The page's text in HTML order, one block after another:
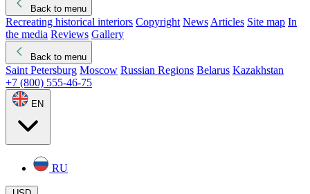
Back to menu
Recreating historical interiors Copyright News Articles Site map In
the media Reviews Gallery
Back to menu
Saint Petersburg Moscow Russian Regions Belarus Kazakhstan
+7 (800) 555-46-75
EN
RU